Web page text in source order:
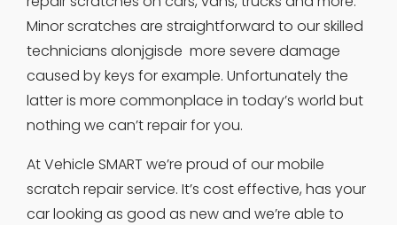
Minor scratches are straightforward to our skilled
technicians alonjgisde more severe damage
caused by keys for example. Unfortunately the
latter is more commonplace in today’s world but
nothing we can’t repair for you.
At Vehicle SMART we’re proud of our mobile
scratch repair service. It’s cost effective, has your
car looking as good as new and we’re able to